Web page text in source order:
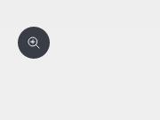
Zoom picture